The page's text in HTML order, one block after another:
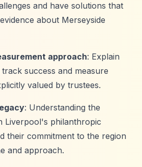
and have solutions that
about Merseyside
approach: Explain
success and measure
valued by trustees.
: Understanding the
Liverpool's philanthropic
their commitment to the region
and approach.